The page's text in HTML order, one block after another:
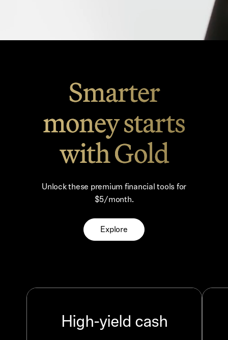
Smarter
money starts
with Gold
Unlock these premium financial tools for
$5/month.
Explore
High-yield cash